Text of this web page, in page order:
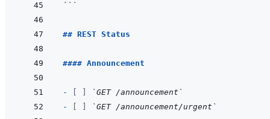
```
## REST Status
#### Announcement
-
`GET /announcement`
-
`GET /announcement/urgent`